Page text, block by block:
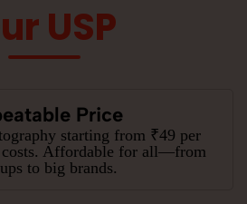
USP
Price
starting from ₹49 per
costs. Affordable for all—from
to big brands.